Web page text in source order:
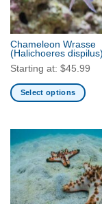
Chameleon Wrasse
(Halichoeres dispilus)
Starting at: $45.99
Select options
multiple
variants.
The
options